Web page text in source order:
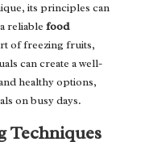
its principles can
reliable food
of freezing fruits,
can create a well-
healthy options,
on busy days.
Techniques